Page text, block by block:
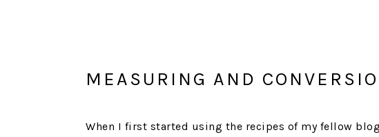
MEASURING AND
When I first started using the recipes of my fellow